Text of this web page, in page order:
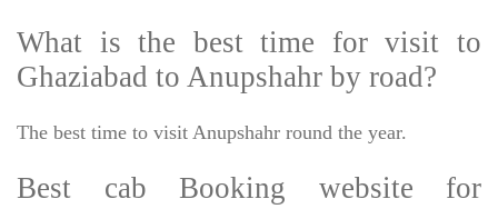
What is the best time for visit to
Ghaziabad to Anupshahr by road?
The best time to visit Anupshahr round the year.
Best cab Booking website for